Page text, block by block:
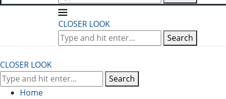
CLOSER LOOK
Search
CLOSER LOOK
Search
Home